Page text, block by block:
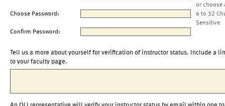
or choose
Choose Password:
6 to 32
Sensitive
Confirm Password:
Tell us a more about yourself for verification of instructor status. Include a
to your faculty page.